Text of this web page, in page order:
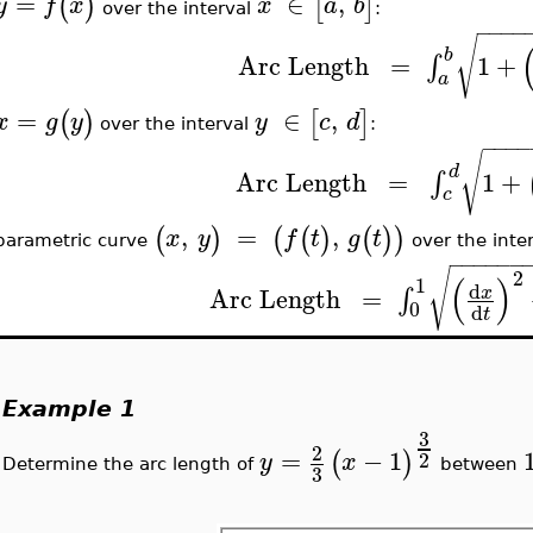
over the interval :
Arc Length = ∫ b
a
1+
−−−−
√
= g(y) over the intervaly ∈ [c, d] :
ArcLength = ∫ d
c
1+
−−−−
√
curve (x, y) = (f(t), g(t)) over the
Arc Length = ∫ 1
0 (dx
dt )2
−−−−−−
√
Example 1
Determine the arc length ofy = 2
3 (x −1)
3
2 between